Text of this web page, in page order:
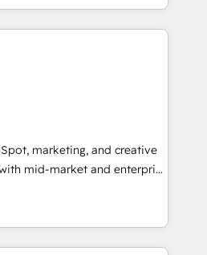
3️⃣ Integrate |
API Integration project... ⬅️
⬅️ to access 150+ Kickstart
put HubSpot in the center
or
or Paypal 💰 Sage or
Microsoft ✍️ DocuSign or
Integrations"
data across... 🔄 any
marketing, and creative
mid-market and enterprise
and teams that turn
engine. Named
of the Year in 2024,